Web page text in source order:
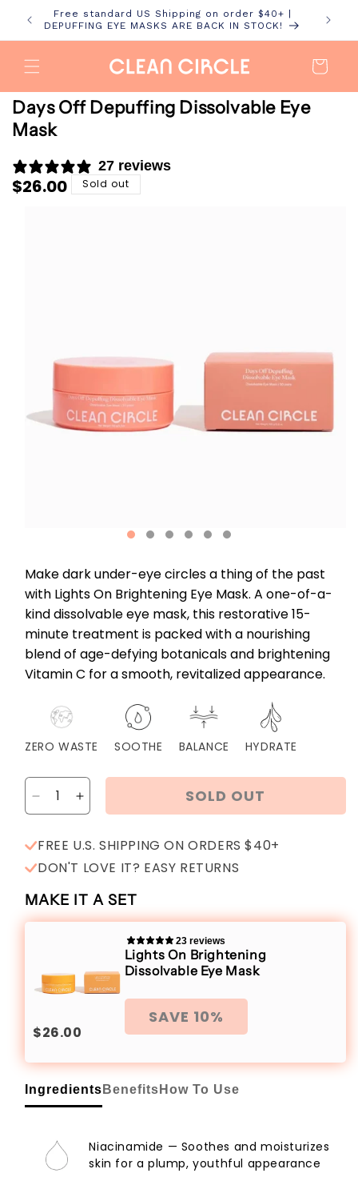
Skip to
content
Free standard US Shipping on order $40+ |
DEPUFFING EYE MASKS ARE BACK IN STOCK!
Cart
Days Off Depuffing Dissolvable Eye
Mask
27 reviews
Regular
$26.00 Sold out
Make dark under-eye circles a thing of the past
with Lights On Brightening Eye Mask. A one-of-a-
kind dissolvable eye mask, this restorative 15-
minute treatment is packed with a nourishing
blend of age-defying botanicals and brightening
Vitamin C for a smooth, revitalized appearance.
ZERO WASTE SOOTHE BALANCE HYDRATE
SOLD OUT
Decrease
quantity
Days
Off
Dissolvable
Eye
Increase
quantity
Days
Off
Dissolvable
Eye
FREE U.S. SHIPPING ON ORDERS $40+
DON'T LOVE IT? EASY RETURNS
MAKE IT A SET
$26.00
23 reviews
Lights On Brightening
Dissolvable Eye Mask
SAVE 10%
Ingredients Benefits How To Use
Niacinamide — Soothes and moisturizes
skin for a plump, youthful appearance